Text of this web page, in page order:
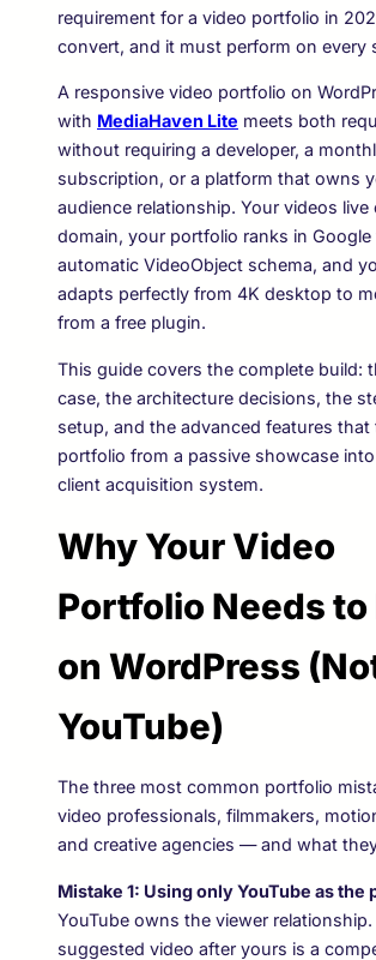
requirement for a video portfolio in
convert, and it must perform on every
A responsive video portfolio on
with MediaHaven Lite meets both
without requiring a developer, a
subscription, or a platform that owns
audience relationship. Your videos live
domain, your portfolio ranks in
automatic VideoObject schema, and
adapts perfectly from 4K desktop to
from a free plugin.
This guide covers the complete build:
case, the architecture decisions, the
setup, and the advanced features that
portfolio from a passive showcase
client acquisition system.
Why Your Video
Portfolio Needs to
on WordPress
YouTube)
The three most common portfolio
video professionals, filmmakers,
and creative agencies — and what
Mistake 1: Using only YouTube as the
YouTube owns the viewer relationship.
suggested video after yours is a